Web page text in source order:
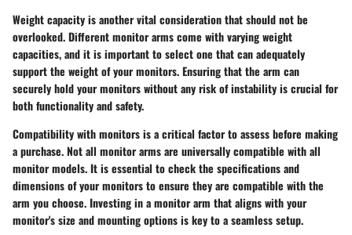
Weight capacity is another vital consideration that should not be
overlooked. Different monitor arms come with varying weight
capacities, and it is important to select one that can adequately
support the weight of your monitors. Ensuring that the arm can
securely hold your monitors without any risk of instability is crucial for
both functionality and safety.
Compatibility with monitors is a critical factor to assess before making
a purchase. Not all monitor arms are universally compatible with all
monitor models. It is essential to check the specifications and
dimensions of your monitors to ensure they are compatible with the
arm you choose. Investing in a monitor arm that aligns with your
monitor's size and mounting options is key to a seamless setup.